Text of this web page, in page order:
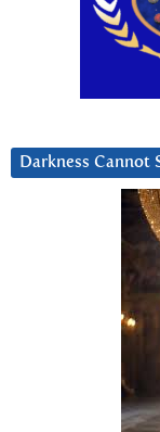
Darkness Cannot